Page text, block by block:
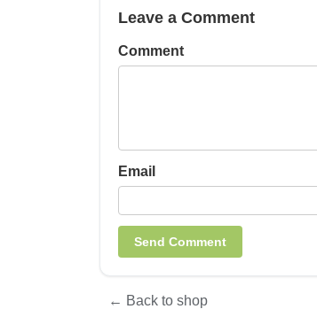
Leave a Comment
Comment
Email
← Back to shop